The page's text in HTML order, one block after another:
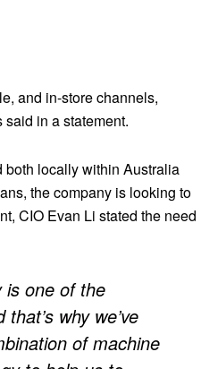
and in-store channels,
in a statement.
both locally within Australia
the company is looking to
CIO Evan Li stated the need
is one of the
why we’ve
of machine